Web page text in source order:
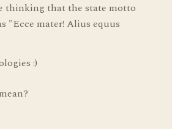
thinking that the state motto
"Ecce mater! Alius equus
:)